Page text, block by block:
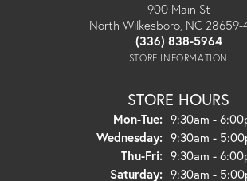
900 Main St
North Wilkesboro, NC 28659-
(336) 838-5964
STORE INFORMATION
STORE HOURS
Mon-Tue:Monday -
9:30am -
Wednesday: 9:30am -
Thu-Fri:Thursday -
9:30am -
Saturday: 9:30am -